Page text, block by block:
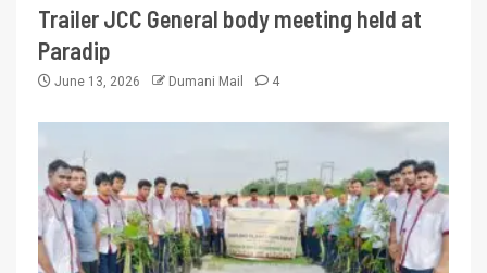
Trailer JCC General body meeting held at
Paradip
June 13, 2026 Dumani Mail 4